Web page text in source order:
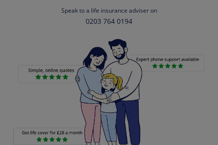
Speak to a life insurance adviser on
0203 764 0194